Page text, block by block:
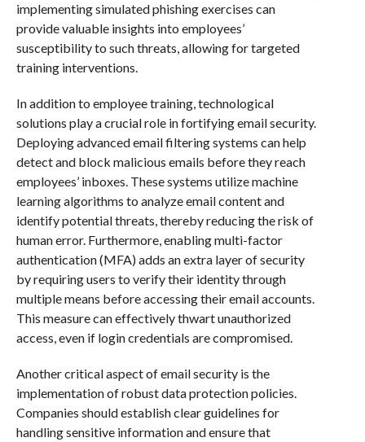
implementing simulated phishing exercises can
provide valuable insights into employees’
susceptibility to such threats, allowing for targeted
training interventions.
In addition to employee training, technological
solutions play a crucial role in fortifying email security.
Deploying advanced email filtering systems can help
detect and block malicious emails before they reach
employees’ inboxes. These systems utilize machine
learning algorithms to analyze email content and
identify potential threats, thereby reducing the risk of
human error. Furthermore, enabling multi-factor
authentication (MFA) adds an extra layer of security
by requiring users to verify their identity through
multiple means before accessing their email accounts.
This measure can effectively thwart unauthorized
access, even if login credentials are compromised.
Another critical aspect of email security is the
implementation of robust data protection policies.
Companies should establish clear guidelines for
handling sensitive information and ensure that